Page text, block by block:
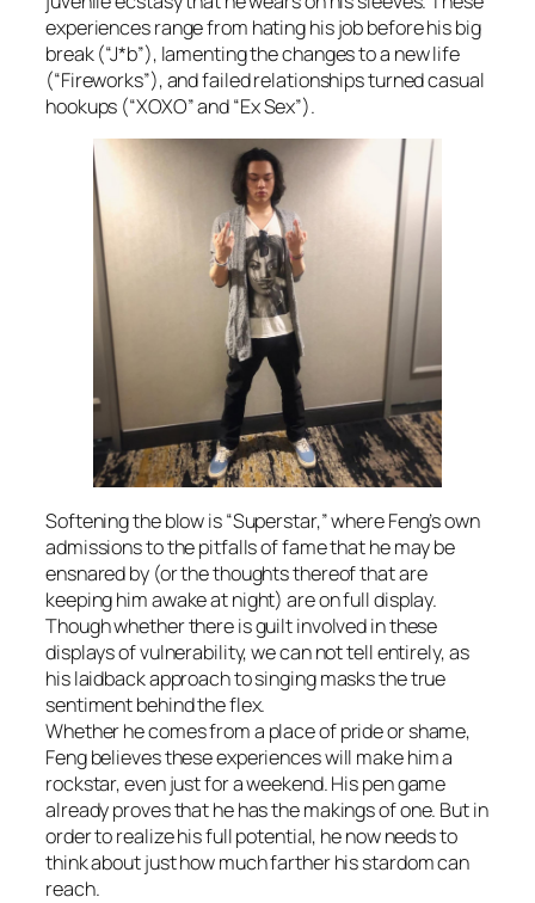
experiences range from hating his job before his big
break (“J*b”), lamenting the changes to a new life
(“Fireworks”), and failed relationships turned casual
hookups (“XOXO” and “Ex Sex”).
Softening the blow is “Superstar,” where Feng’s own
admissions to the pitfalls of fame that he may be
ensnared by (or the thoughts thereof that are
keeping him awake at night) are on full display.
Though whether there is guilt involved in these
displays of vulnerability, we can not tell entirely, as
his laidback approach to singing masks the true
sentiment behind the flex.
Whether he comes from a place of pride or shame,
Feng believes these experiences will make him a
rockstar, even just for a weekend. His pen game
already proves that he has the makings of one. But in
order to realize his full potential, he now needs to
think about just how much farther his stardom can
reach.